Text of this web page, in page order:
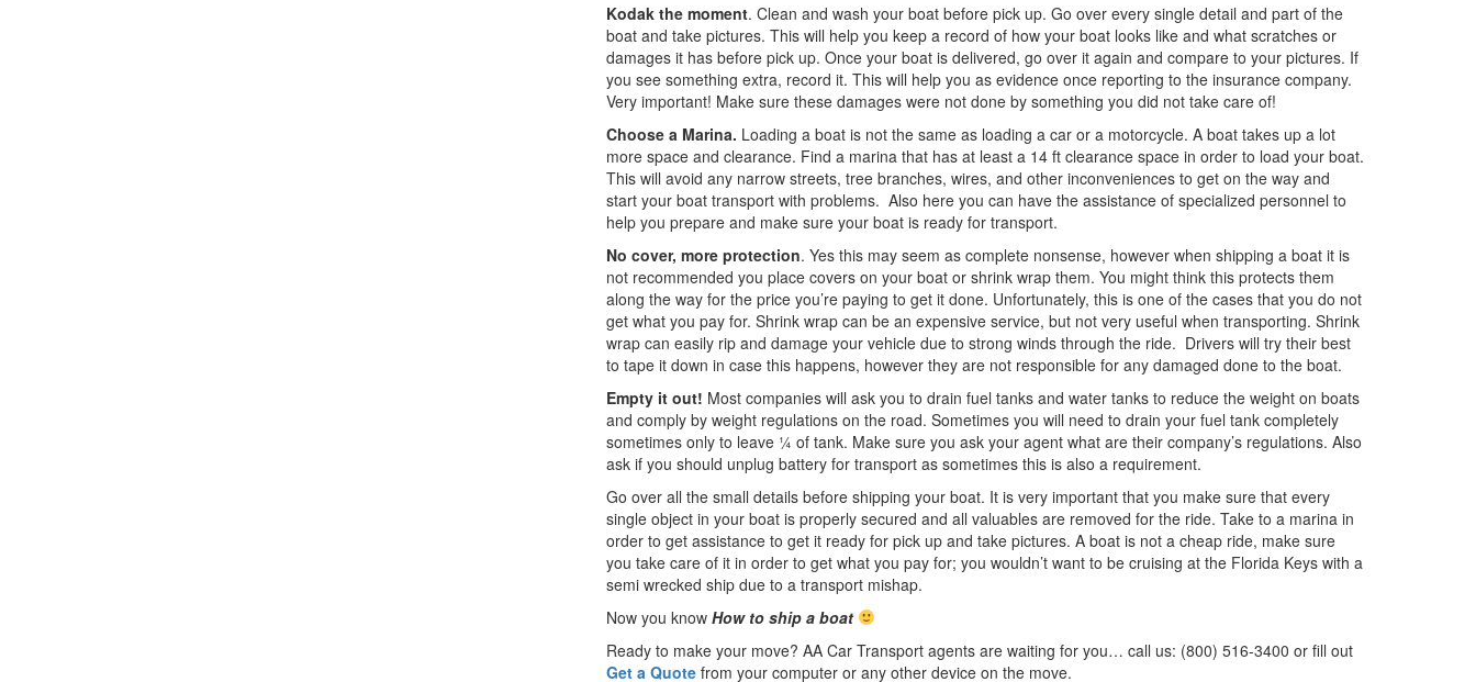
Kodak the moment. Clean and wash your boat before pick up. Go over every single detail and part of the
boat and take pictures. This will help you keep a record of how your boat looks like and what scratches or
damages it has before pick up. Once your boat is delivered, go over it again and compare to your pictures. If
you see something extra, record it. This will help you as evidence once reporting to the insurance company.
Very important! Make sure these damages were not done by something you did not take care of!
Choose a Marina. Loading a boat is not the same as loading a car or a motorcycle. A boat takes up a lot
more space and clearance. Find a marina that has at least a 14 ft clearance space in order to load your boat.
This will avoid any narrow streets, tree branches, wires, and other inconveniences to get on the way and
start your boat transport with problems. Also here you can have the assistance of specialized personnel to
help you prepare and make sure your boat is ready for transport.
No cover, more protection. Yes this may seem as complete nonsense, however when shipping a boat it is
not recommended you place covers on your boat or shrink wrap them. You might think this protects them
along the way for the price you’re paying to get it done. Unfortunately, this is one of the cases that you do not
get what you pay for. Shrink wrap can be an expensive service, but not very useful when transporting. Shrink
wrap can easily rip and damage your vehicle due to strong winds through the ride. Drivers will try their best
to tape it down in case this happens, however they are not responsible for any damaged done to the boat.
Empty it out! Most companies will ask you to drain fuel tanks and water tanks to reduce the weight on boats
and comply by weight regulations on the road. Sometimes you will need to drain your fuel tank completely
sometimes only to leave ¼ of tank. Make sure you ask your agent what are their company’s regulations. Also
ask if you should unplug battery for transport as sometimes this is also a requirement.
Go over all the small details before shipping your boat. It is very important that you make sure that every
single object in your boat is properly secured and all valuables are removed for the ride. Take to a marina in
order to get assistance to get it ready for pick up and take pictures. A boat is not a cheap ride, make sure
you take care of it in order to get what you pay for; you wouldn’t want to be cruising at the Florida Keys with a
semi wrecked ship due to a transport mishap.
Now you know How to ship a boat
Ready to make your move? AA Car Transport agents are waiting for you… call us: (800) 516-3400 or fill out
Get a Quote from your computer or any other device on the move.